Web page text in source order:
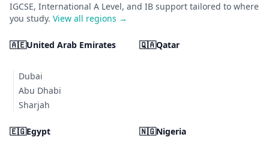
IGCSE, International A Level, and IB support tailored to where
you study. View all regions →
🇦🇪United Arab Emirates
Dubai
Abu Dhabi
Sharjah
🇶🇦Qatar
🇪🇬Egypt 🇳🇬Nigeria